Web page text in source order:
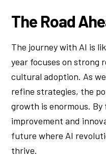
The Road
The journey with AI is
year focuses on strong
cultural adoption. As
refine strategies, the
growth is enormous.
improvement and
future where AI
thrive.